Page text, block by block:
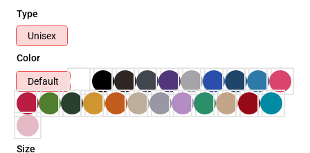
Type
Unisex
Color
Default
Size